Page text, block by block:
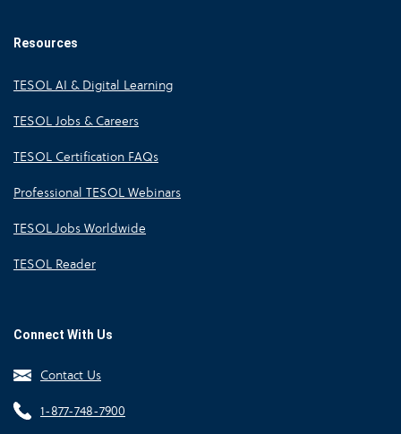
Resources
TESOL AI & Digital Learning
TESOL Jobs & Careers
TESOL Certification FAQs
Professional TESOL Webinars
TESOL Jobs Worldwide
TESOL Reader
Connect With Us
Contact Us
1-877-748-7900